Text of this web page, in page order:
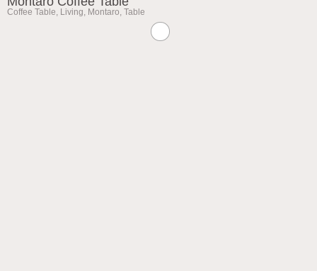
Coffee Table, Living, Montaro, Table